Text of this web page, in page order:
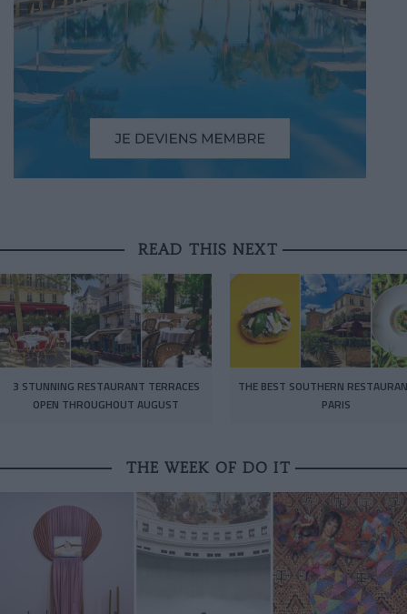
READ THIS NEXT
3 STUNNING RESTAURANT TERRACES
OPEN THROUGHOUT AUGUST
THE BEST SOUTHERN
PARIS
THE WEEK OF DO IT